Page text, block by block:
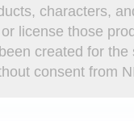
characters,
license those
created for
consent from